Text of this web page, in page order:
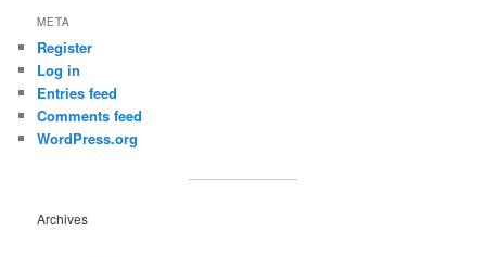
META
Register
Log in
Entries feed
Comments feed
WordPress.org
Archives